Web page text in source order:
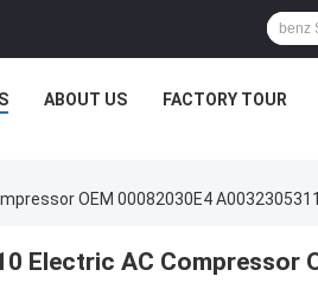
ABOUT US FACTORY TOUR
OEM 00082030E4 A0032305311
Electric AC Compressor